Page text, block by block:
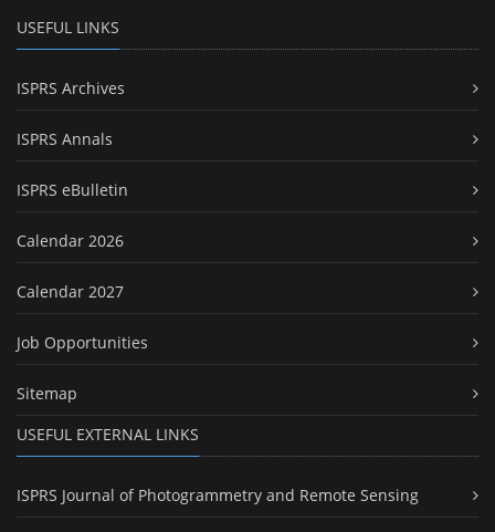
USEFUL LINKS
ISPRS Archives
ISPRS Annals
ISPRS eBulletin
Calendar 2026
Calendar 2027
Job Opportunities
Sitemap
USEFUL EXTERNAL LINKS
ISPRS Journal of Photogrammetry and Remote Sensing